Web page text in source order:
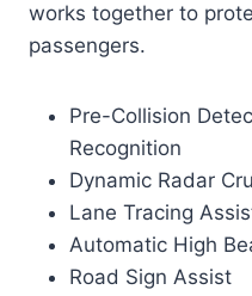
works together to
passengers.
Pre-Collision
Recognition
Dynamic Radar
Lane Tracing
Automatic High
Road Sign Assist